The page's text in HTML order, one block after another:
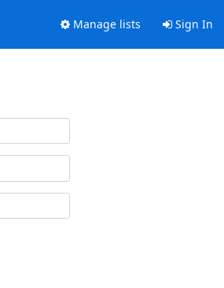
Manage lists Sign In